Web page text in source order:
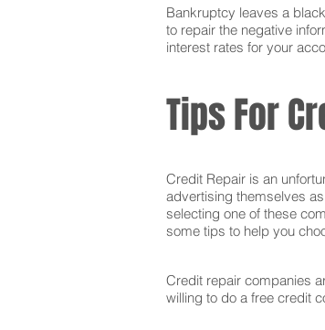
Bankruptcy leaves a
to repair the negative
interest rates for your
Tips For
Credit Repair is an
advertising themselves
selecting one of these
some tips to help you
Credit repair companies
willing to do a free credit